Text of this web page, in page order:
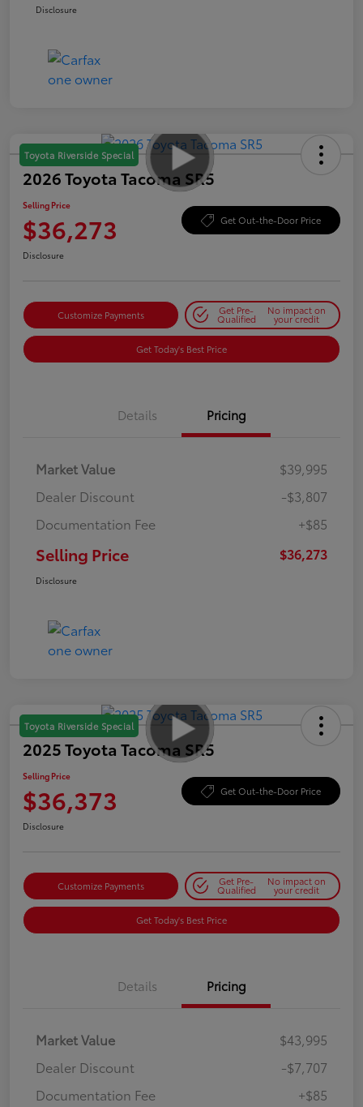
Disclosure
Toyota Riverside Special
2026 Toyota Tacoma SR5
Selling Price
$36,273 Get Out-the-Door Price
Disclosure
Customize Payments Get Pre-
Qualified
No impact on
your credit
Get Today's Best Price
Details Pricing
Market Value
$39,995
Dealer Discount
-$3,807
Documentation Fee
+$85
Selling Price $36,273
Disclosure
Toyota Riverside Special
2025 Toyota Tacoma SR5
Selling Price
$36,373 Get Out-the-Door Price
Disclosure
Customize Payments Get Pre-
Qualified
No impact on
your credit
Get Today's Best Price
Details Pricing
Market Value
$43,995
Dealer Discount
-$7,707
Documentation Fee
+$85